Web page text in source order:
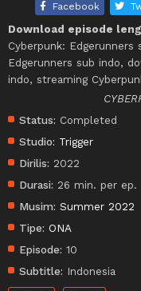
Facebook
Download episode
Cyberpunk:
Edgerunners sub indo,
indo, streaming
Status: Completed
Studio: Trigger
Dirilis: 2022
Durasi: 26 min. per ep.
Musim: Summer 2022
Tipe: ONA
Episode: 10
Subtitle: Indonesia